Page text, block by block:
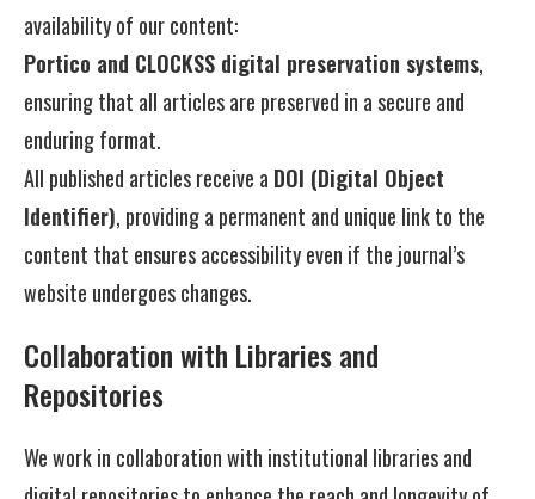
availability of our content:
Portico and CLOCKSS digital preservation systems,
ensuring that all articles are preserved in a secure and
enduring format.
All published articles receive a DOI (Digital Object
Identifier), providing a permanent and unique link to the
content that ensures accessibility even if the journal’s
website undergoes changes.
Collaboration with Libraries and
Repositories
We work in collaboration with institutional libraries and